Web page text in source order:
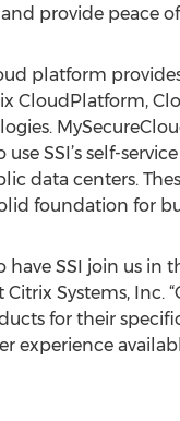
provide peace
platform
CloudPlatform,
use SSI’s self-
data centers.
foundation for
have SSI join us in
Citrix Systems, Inc.
for their
experience